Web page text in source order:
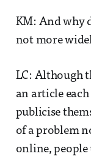
KM: And why
not more
LC: Although
an article
publicise
of a problem
online,